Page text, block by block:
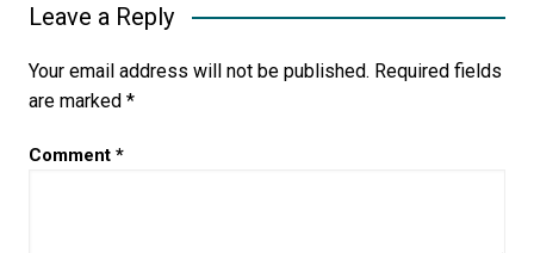
Leave a Reply
Your email address will not be published. Required fields
are marked *
Comment *